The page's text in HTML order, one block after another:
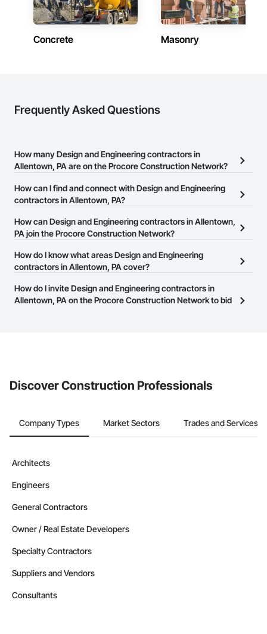
Concrete Masonry
Frequently Asked Questions
How many Design and Engineering contractors in
Allentown, PA are on the Procore Construction Network?
There are currently 3,371 Design and Engineering contractors in
Allentown, PA on the Procore Construction Network.
How can I find and connect with Design and Engineering
contractors in Allentown, PA?
The Procore Construction Network allows you to search for
Design and Engineering contractors in Allentown, PA that meet
or website on their business page so you can easily connect with
them.
How can Design and Engineering contractors in Allentown,
PA join the Procore Construction Network?
The Procore Construction Network is free and open to any
businesses in the construction industry. Click
at the top of
page.
How do I know what areas Design and Engineering
contractors in Allentown, PA cover?
Most businesses listed on the Procore Construction Network
have updated their service area. Select a business to view a
How do I invite Design and Engineering contractors in
Allentown, PA on the Procore Construction Network to bid
Discover Construction Professionals
Company Types Market Sectors Trades and Services
Architects
Engineers
General Contractors
Owner / Real Estate Developers
Specialty Contractors
Suppliers and Vendors
Consultants